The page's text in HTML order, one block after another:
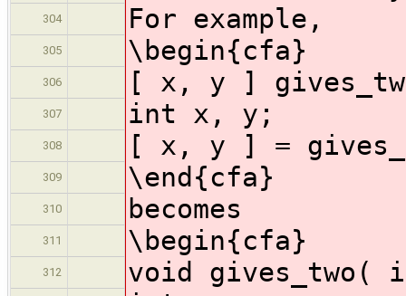
304 For example,
305 \begin{cfa}
306 [ x, y ]
307 int x, y;
308 [ x, y ] =
309 \end{cfa}
310 becomes
311 \begin{cfa}
312 void